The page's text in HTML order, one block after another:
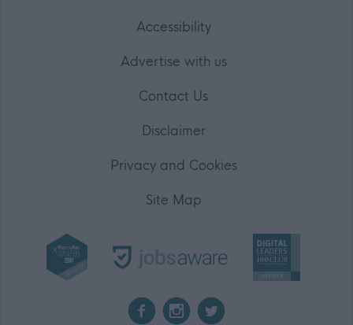
Accessibility
Advertise with us
Contact Us
Disclaimer
Privacy and Cookies
Site Map